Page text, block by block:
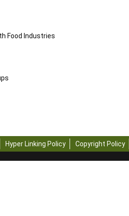
Food Industries
Hyper Linking Policy Copyright Policy